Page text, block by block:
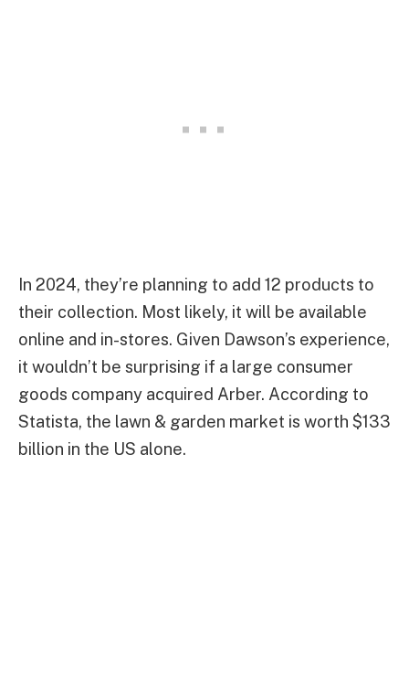
In 2024, they’re planning to add 12 products to
their collection. Most likely, it will be available
online and in-stores. Given Dawson’s experience,
it wouldn’t be surprising if a large consumer
goods company acquired Arber. According to
Statista, the lawn & garden market is worth $133
billion in the US alone.